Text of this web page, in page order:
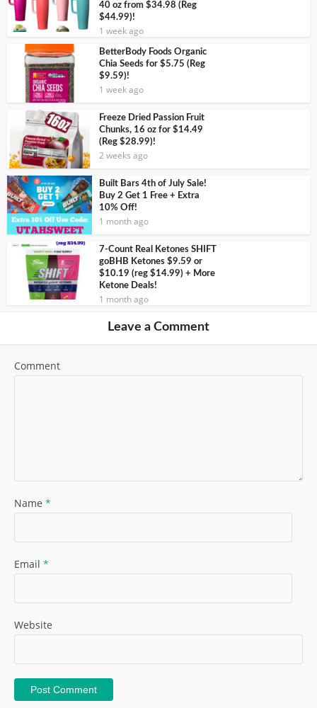
40 oz from $34.98 (Reg
$44.99)!
1 week ago
BetterBody Foods Organic
Chia Seeds for $5.75 (Reg
$9.59)!
1 week ago
Freeze Dried Passion Fruit
Chunks, 16 oz for $14.49
(Reg $28.99)!
2 weeks ago
Built Bars 4th of July Sale!
Buy 2 Get 1 Free + Extra
10% Off!
1 month ago
7-Count Real Ketones SHIFT
goBHB Ketones $9.59 or
$10.19 (reg $14.99) + More
Ketone Deals!
1 month ago
Leave a Comment
Comment
Name *
Email *
Website